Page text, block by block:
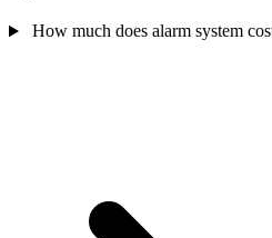
How much does alarm system